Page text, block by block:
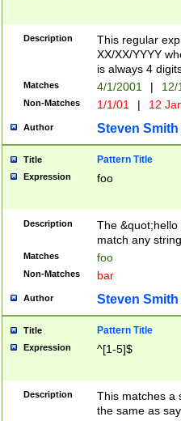
Description
This regular
XX/XX/YYYY
is always 4
Matches 4/1/2001 |
Non-Matches 1/1/01 | 12
Author Steven Smith
Title Pattern Title
Expression foo
Description
The
match any
Matches foo
Non-Matches bar
Author Steven Smith
Title Pattern Title
Expression ^[1-5]$
Description
This matches a
the same as